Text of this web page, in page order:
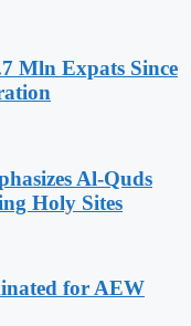
Mln Expats Since
Al-Quds
Holy Sites
for AEW